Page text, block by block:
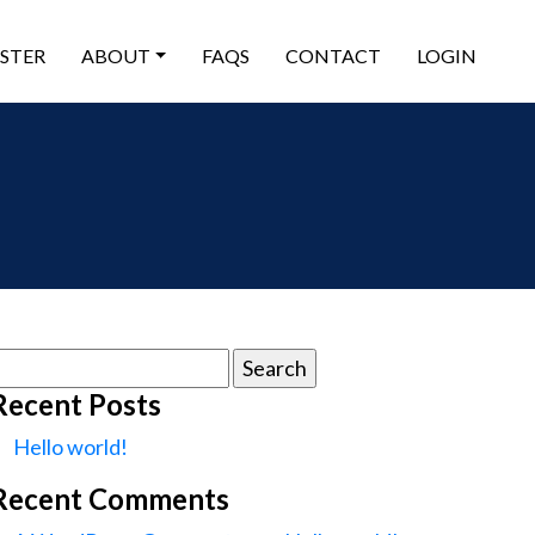
ABOUT FAQS CONTACT LOGIN
Posts
Hello world!
Comments